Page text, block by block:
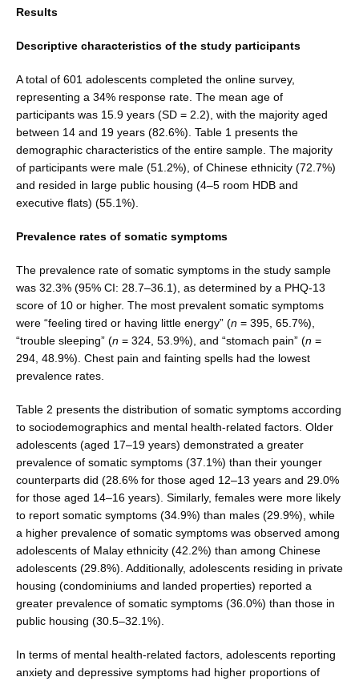
Results
Descriptive characteristics of the study participants
A total of 601 adolescents completed the online sur­vey,
representing a 34% response rate. The mean age of
participants was 15.9 years (SD = 2.2), with the majority aged
between 14 and 19 years (82.6%). Table 1 presents the
demographic characteristics of the entire sample. The majority
of participants were male (51.2%), of Chinese ethnicity (72.7%)
and resided in large public housing (4–5 room HDB and
executive flats) (55.1%).
Prevalence rates of somatic symptoms
The prevalence rate of somatic symptoms in the study sample
was 32.3% (95% CI: 28.7–36.1), as determined by a PHQ-13
score of 10 or higher. The most prevalent somatic symptoms
were “feeling tired or having little energy” (n = 395, 65.7%),
“trouble sleeping” (n = 324, 53.9%), and “stomach pain” (n =
294, 48.9%). Chest pain and fainting spells had the lowest
prevalence rates.
Table 2 presents the distribution of somatic symp­toms according
to sociodemographics and mental health-related factors. Older
adolescents (aged 17–19 years) demonstrated a greater
prevalence of somatic symptoms (37.1%) than their younger
counterparts did (28.6% for those aged 12–13 years and 29.0%
for those aged 14–16 years). Similarly, females were more likely
to report somatic symptoms (34.9%) than males (29.9%), while
a higher prevalence of somatic symptoms was observed among
adolescents of Malay ethnicity (42.2%) than among Chinese
adolescents (29.8%). Additionally, adolescents residing in private
housing (condominiums and landed properties) reported a
greater prevalence of somatic symptoms (36.0%) than those in
public housing (30.5–32.1%).
In terms of mental health-related factors, adolescents reporting
anxiety and depressive symptoms had higher proportions of